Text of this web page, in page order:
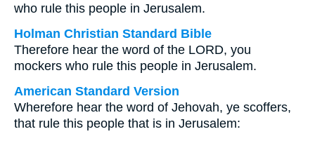
who rule this people in Jerusalem.
Holman Christian Standard Bible
Therefore hear the word of the LORD, you
mockers who rule this people in Jerusalem.
American Standard Version
Wherefore hear the word of Jehovah, ye scoffers,
that rule this people that is in Jerusalem: